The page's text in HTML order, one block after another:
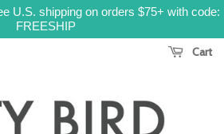
U.S. shipping on orders $75+ with code:
FREESHIP
Cart